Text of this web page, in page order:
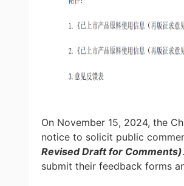
On November 15, 2024, the
notice to solicit public
Revised Draft for Comments)
submit their feedback forms